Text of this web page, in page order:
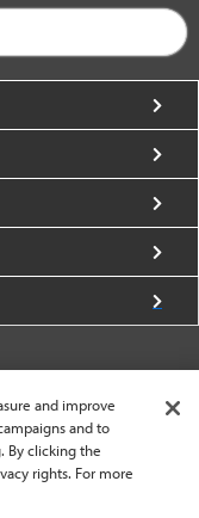
and improve
and to
By clicking the
rights. For more